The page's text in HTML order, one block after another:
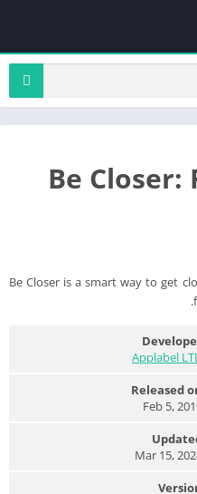
Be
Be Closer is a smart way to get
Applabel
Released
Feb 5,
Mar 15,